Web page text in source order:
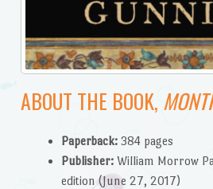
ABOUT THE BOOK,
Paperback:384 pages
Publisher:William Morrow
edition (June 27, 2017)